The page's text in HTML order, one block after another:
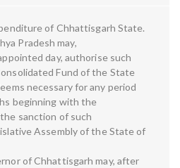
of Chhattisgarh State.
Pradesh may,
day, authorise such
Fund of the State
necessary for any period
beginning with the
sanction of such
Assembly of the State of
of Chhattisgarh may, after